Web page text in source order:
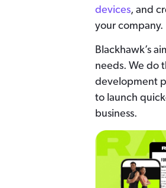
devices, and
your company.
Blackhawk’s
needs. We do
development
to launch
business.